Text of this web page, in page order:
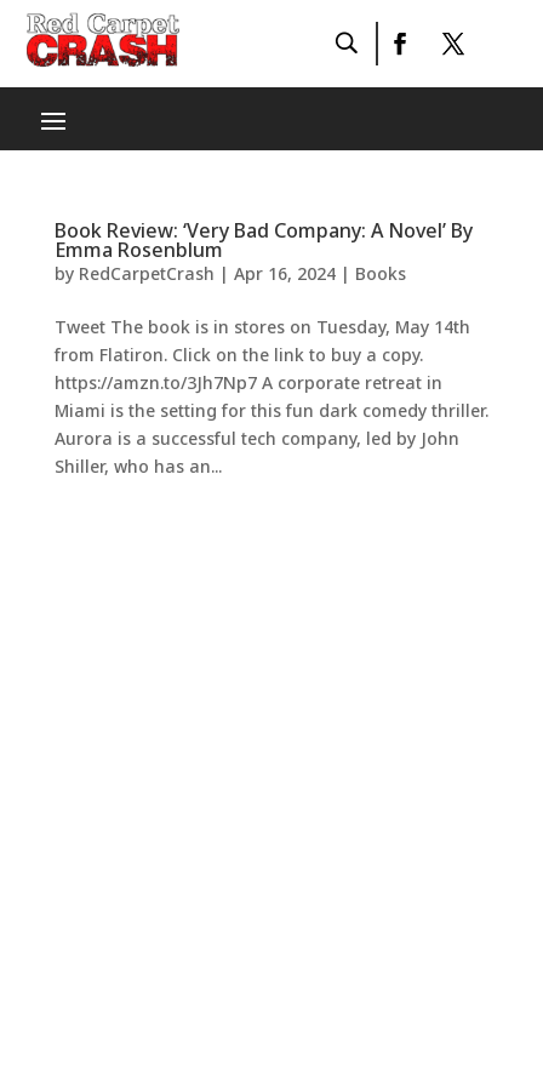
Book Review: ‘Very Bad Company: A Novel’ By
Emma Rosenblum
by RedCarpetCrash | Apr 16, 2024| Books
Tweet The book is in stores on Tuesday, May 14th
from Flatiron. Click on the link to buy a copy.
https://amzn.to/3Jh7Np7 A corporate retreat in
Miami is the setting for this fun dark comedy thriller.
Aurora is a successful tech company, led by John
Shiller, who has an...